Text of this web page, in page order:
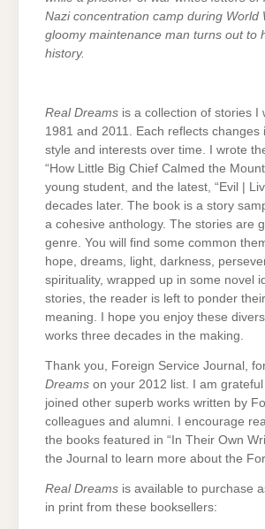
Nazi concentration camp during World
gloomy maintenance man turns out to
history.
Real Dreams is a collection of stories I
1981 and 2011. Each reflects changes
style and interests over time. I wrote
“How Little Big Chief Calmed the
young student, and the latest, “Evil |
decades later. The book is a story
a cohesive anthology. The stories are
genre. You will find some common
hope, dreams, light, darkness,
spirituality, wrapped up in some novel
stories, the reader is left to ponder
meaning. I hope you enjoy these
works three decades in the making.
Thank you, Foreign Service Journal,
Dreams on your 2012 list. I am
joined other superb works written by
colleagues and alumni. I encourage
the books featured in “In Their Own
the Journal to learn more about the
Real Dreams is available to purchase
in print from these booksellers: